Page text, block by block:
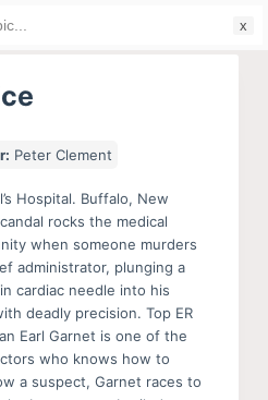
Peter Clement
Hospital. Buffalo, New
rocks the medical
when someone murders
administrator, plunging a
cardiac needle into his
deadly precision. Top ER
Earl Garnet is one of the
who knows how to
a suspect, Garnet races to